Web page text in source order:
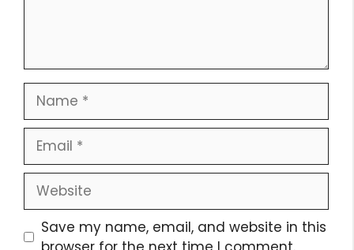
Name
Email
Website
Save my name, email, and website in this